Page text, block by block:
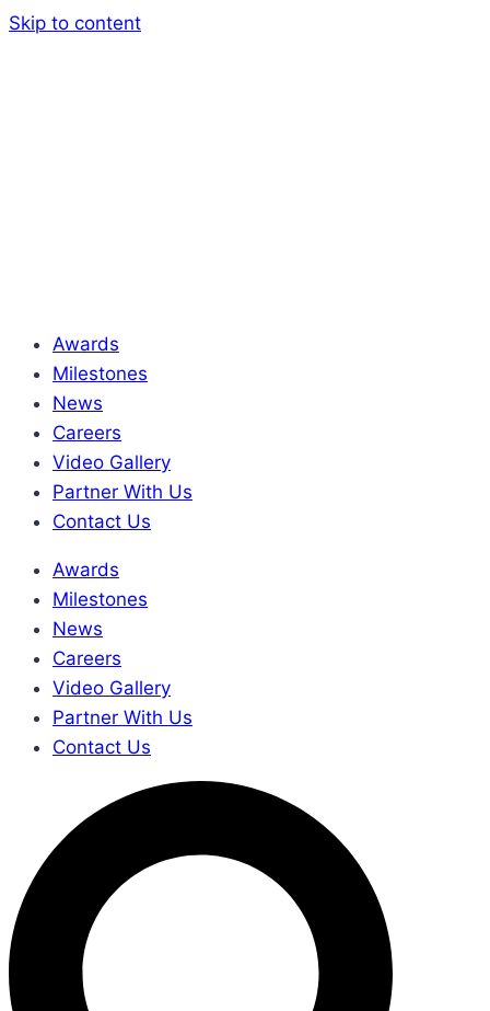
Skip to content
Awards
Milestones
News
Careers
Video Gallery
Partner With Us
Contact Us
Awards
Milestones
News
Careers
Video Gallery
Partner With Us
Contact Us